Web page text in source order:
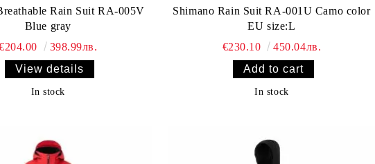
Rain Suit RA-005V
Blue gray
398.99лв.
View details
In stock
Shimano Rain Suit RA-001U Camo color
EU size:L
€230.10
450.04лв.
In stock